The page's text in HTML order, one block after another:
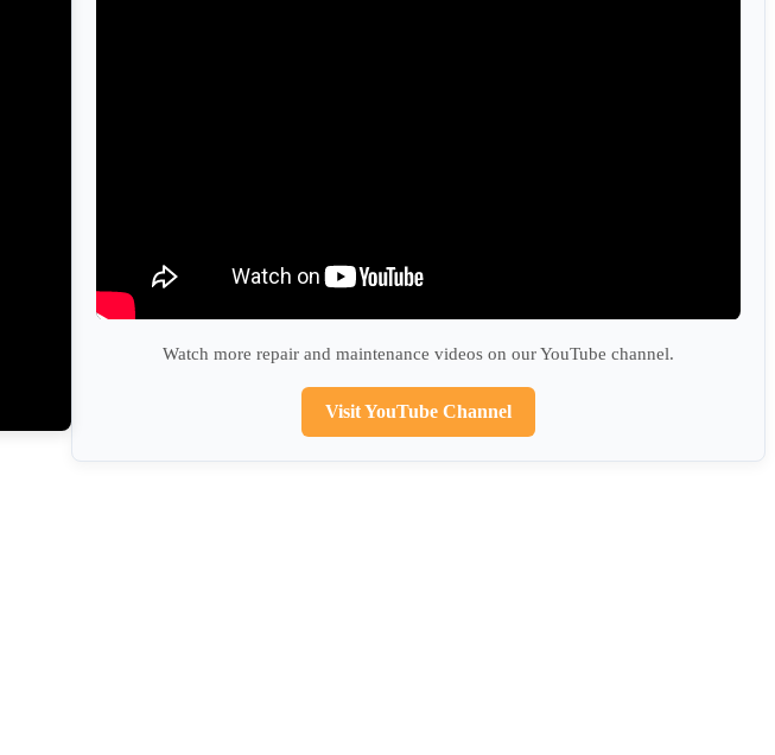
Watch more repair and maintenance videos on our YouTube channel.
Visit YouTube Channel